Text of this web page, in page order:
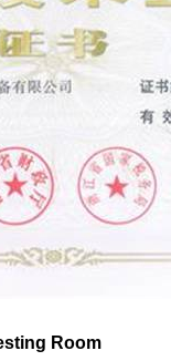
Room